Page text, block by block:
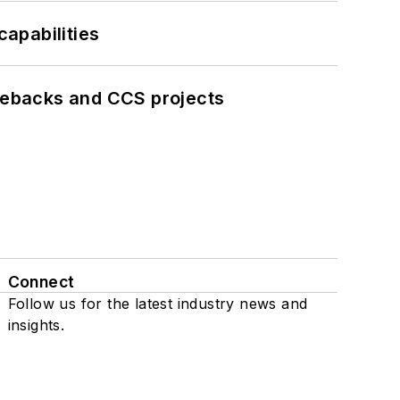
and CCS projects
Connect
Follow us for the latest industry news and
insights.